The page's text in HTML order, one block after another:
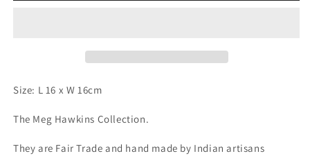
Size: L 16 x W 16cm
The Meg Hawkins Collection.
They are Fair Trade and hand made by Indian artisans